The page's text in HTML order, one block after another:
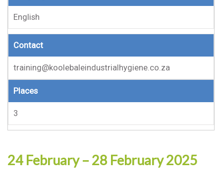
English
Contact
training@koolebaleindustrialhygiene.co.za
Places
3
24 February – 28 February 2025